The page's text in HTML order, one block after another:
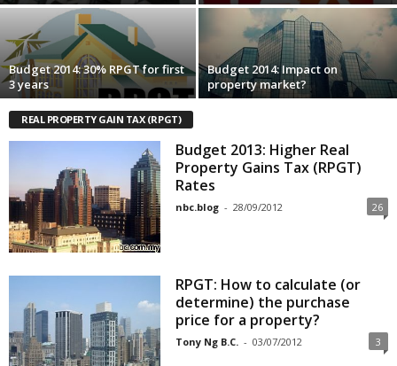
Budget 2014: 30% RPGT for first
3 years
Budget 2014: Impact on
property market?
REAL PROPERTY GAIN TAX (RPGT)
Budget 2013: Higher Real
Property Gains Tax (RPGT)
Rates
nbc.blog - 28/09/2012 26
RPGT: How to calculate (or
determine) the purchase
price for a property?
Tony Ng B.C. - 03/07/2012 3